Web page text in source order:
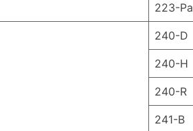
223-Pa
240-D
240-H
240-R
241-B